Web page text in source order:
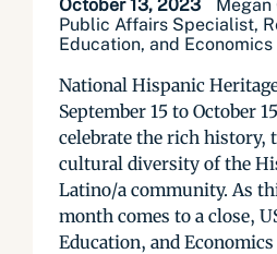
October 13, 2023
Public Affairs Specialist,
Education, and
National Hispanic
September 15 to October
celebrate the rich history,
cultural diversity of the
Latino/a community. As
month comes to a close,
Education, and